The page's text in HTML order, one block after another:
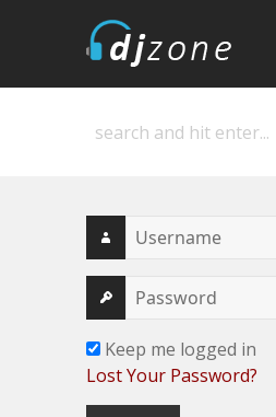
Keep me logged in
Lost Your Password?